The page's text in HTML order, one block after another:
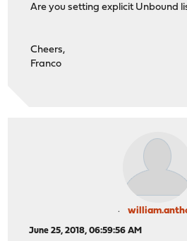
Are you setting explicit Unbound
Cheers,
Franco
June 25, 2018, 06:59:56 AM